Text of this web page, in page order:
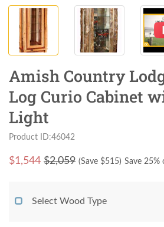
Amish Country
Log Curio Cabinet
Light
Product ID:46042
$1,544 $2,059 (Save $515) Save 25%
Select Wood Type